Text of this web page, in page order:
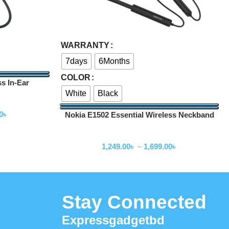
In-Ear
৳
Select Options
WARRANTY
7days
6Months
COLOR
White
Black
Nokia E1502 Essential Wireless Neckband
1,249.00৳ – 1,699.00৳
Stay Connected
Expressgadgetbd